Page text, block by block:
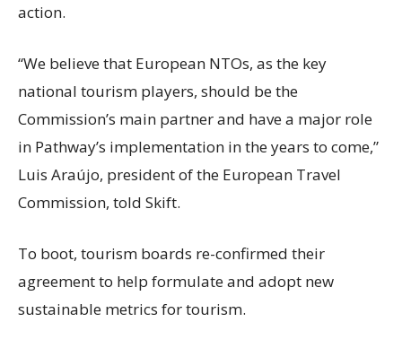
action.
“We believe that European NTOs, as the key
national tourism players, should be the
Commission’s main partner and have a major role
in Pathway’s implementation in the years to come,”
Luis Araújo, president of the European Travel
Commission, told Skift.
To boot, tourism boards re-confirmed their
agreement to help formulate and adopt new
sustainable metrics for tourism.